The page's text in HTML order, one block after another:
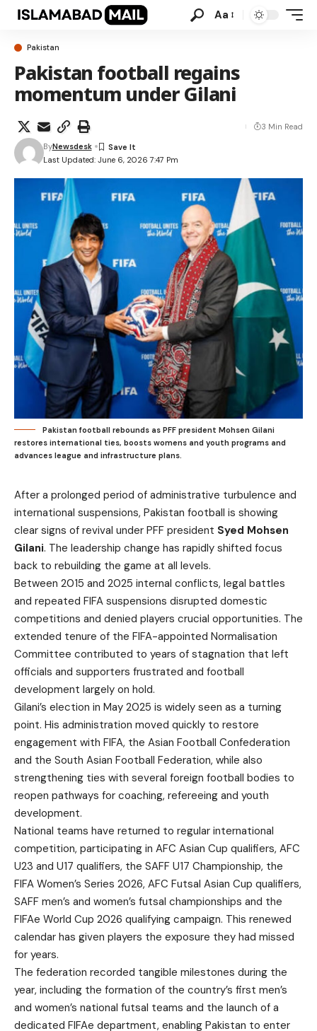
Aa
Pakistan
Pakistan football regains
momentum under Gilani
Last Updated: June 6, 2026 7:47 Pm
ByNewsdesk
3 Min Read
Pakistan football rebounds as PFF president Mohsen Gilani
restores international ties, boosts womens and youth programs and
advances league and infrastructure plans.
After a prolonged period of administrative turbulence and
international suspensions, Pakistan football is showing
clear signs of revival under PFF president Syed Mohsen
Gilani. The leadership change has rapidly shifted focus
back to rebuilding the game at all levels.
Between 2015 and 2025 internal conflicts, legal battles
and repeated FIFA suspensions disrupted domestic
competitions and denied players crucial opportunities. The
extended tenure of the FIFA-appointed Normalisation
Committee contributed to years of stagnation that left
officials and supporters frustrated and football
development largely on hold.
Gilani’s election in May 2025 is widely seen as a turning
point. His administration moved quickly to restore
engagement with FIFA, the Asian Football Confederation
and the South Asian Football Federation, while also
strengthening ties with several foreign football bodies to
reopen pathways for coaching, refereeing and youth
development.
National teams have returned to regular international
competition, participating in AFC Asian Cup qualifiers, AFC
U23 and U17 qualifiers, the SAFF U17 Championship, the
FIFA Women’s Series 2026, AFC Futsal Asian Cup qualifiers,
SAFF men’s and women’s futsal championships and the
FIFAe World Cup 2026 qualifying campaign. This renewed
calendar has given players the exposure they had missed
for years.
The federation recorded tangible milestones during the
year, including the formation of the country’s first men’s
and women’s national futsal teams and the launch of a
dedicated FIFAe department, enabling Pakistan to enter